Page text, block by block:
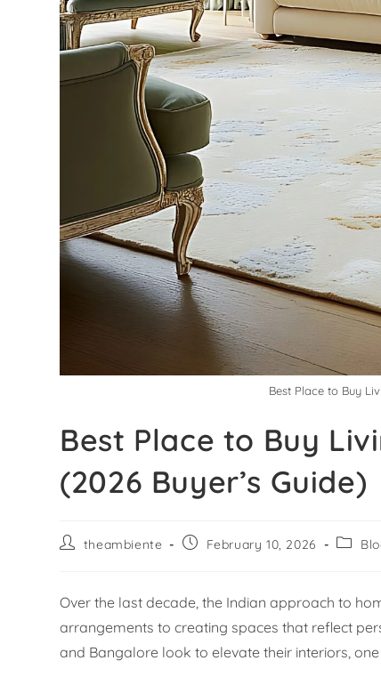
Best Place to Buy
Best Place to Buy
(2026 Buyer’s Guide)
theambiente February 10, 2026
Over the last decade, the Indian approach to
arrangements to creating spaces that reflect
and Bangalore look to elevate their interiors,